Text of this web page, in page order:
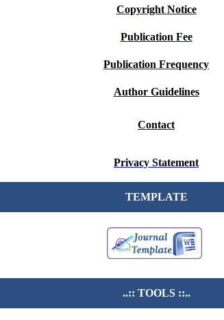
Copyright Notice
Publication Fee
Publication Frequency
Author Guidelines
Contact
Privacy Statement
TEMPLATE
..:: TOOLS ::..